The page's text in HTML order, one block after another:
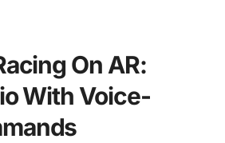
On AR:
With Voice-